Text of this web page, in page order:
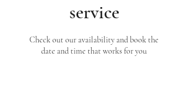
service
Check out our availability and book the
date and time that works for you